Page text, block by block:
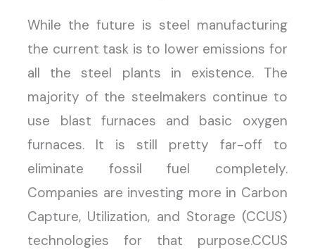
While the future is steel manufacturing
the current task is to lower emissions for
all the steel plants in existence. The
majority of the steelmakers continue to
use blast furnaces and basic oxygen
furnaces. It is still pretty far-off to
eliminate fossil fuel completely.
Companies are investing more in Carbon
Capture, Utilization, and Storage (CCUS)
technologies for that purpose.CCUS